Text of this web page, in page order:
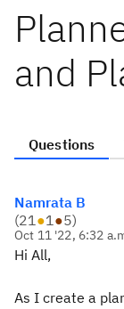
and
Questions
Namrata B
(21●1●5)
Oct 11 '22, 6:32
Hi All,
As I create a